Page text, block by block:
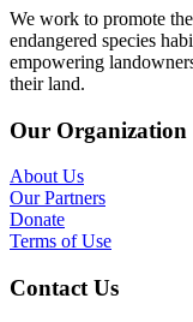
We work to promote
endangered species
empowering
their land.
Our Organization
About Us
Our Partners
Donate
Terms of Use
Contact Us